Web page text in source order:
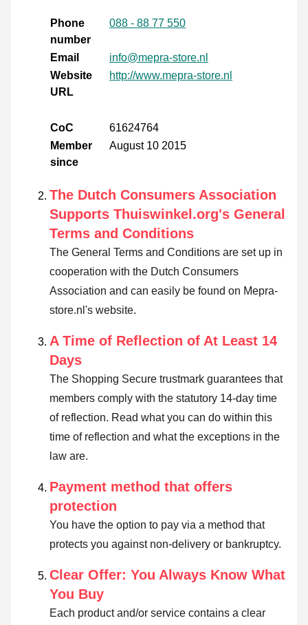
Phone
number
088 - 88 77 550
Email
info@mepra-store.nl
Website
URL
http://www.mepra-store.nl
CoC
61624764
Member
since
August 10 2015
The Dutch Consumers Association
Supports Thuiswinkel.org's General
Terms and Conditions
The General Terms and Conditions are set up in
cooperation with the Dutch Consumers
Association and can easily be found on Mepra-
store.nl's website.
A Time of Reflection of At Least 14
Days
The Shopping Secure trustmark guarantees that
members comply with the statutory 14-day time
of reflection. Read what you can do within this
time of reflection and what the exceptions in the
law are.
Payment method that offers
protection
You have the option to pay via a method that
protects you against non-delivery or bankruptcy.
Clear Offer: You Always Know What
You Buy
Each product and/or service contains a clear